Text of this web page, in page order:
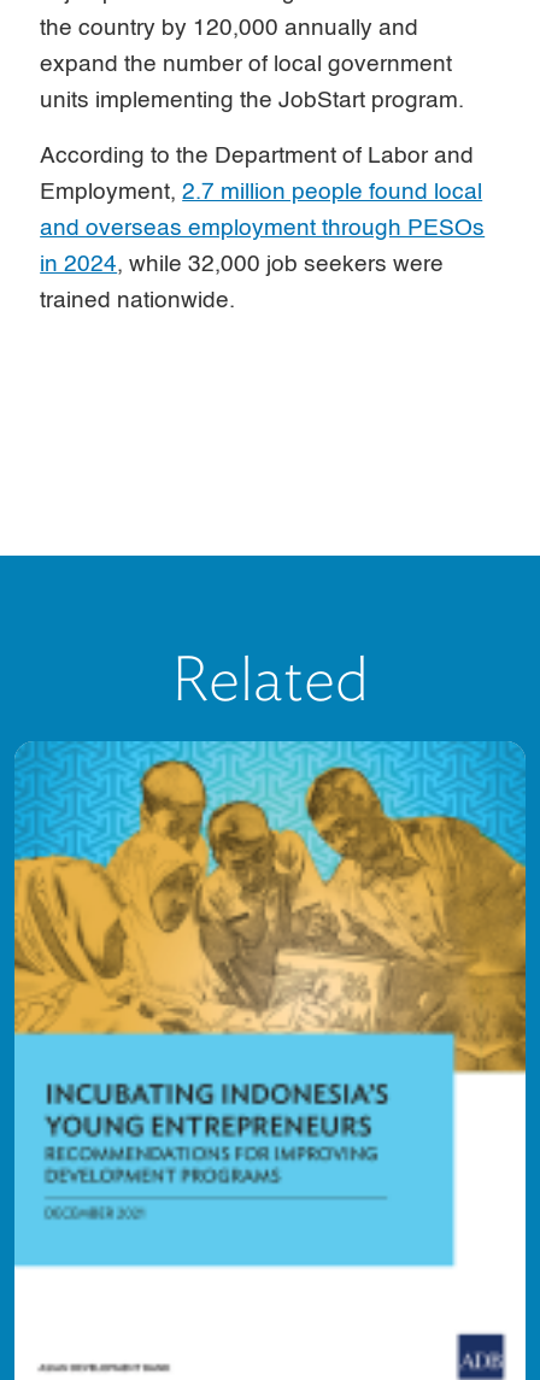
the country by 120,000 annually and
expand the number of local government
units implementing the JobStart program.
According to the Department of Labor and
Employment,2.7 million people found local
and overseas employment through PESOs
in 2024, while 32,000 job seekers were
trained nationwide.
Related